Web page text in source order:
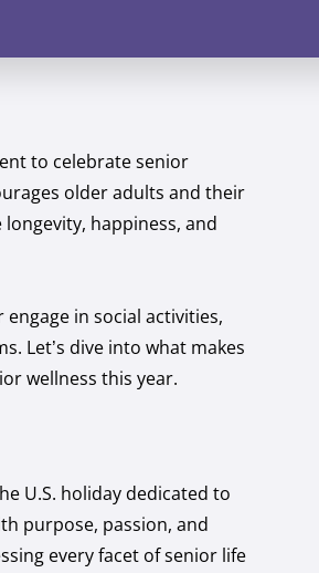
to celebrate senior
older adults and their
happiness, and
in social activities,
Let’s dive into what makes
wellness this year.
U.S. holiday dedicated to
purpose, passion, and
every facet of senior life